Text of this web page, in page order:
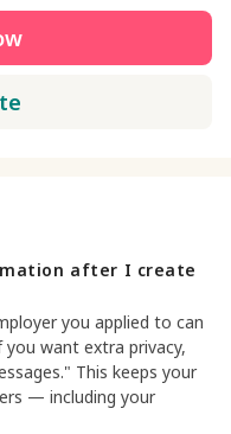
after I create
you applied to can
you want extra privacy,
This keeps your
— including your